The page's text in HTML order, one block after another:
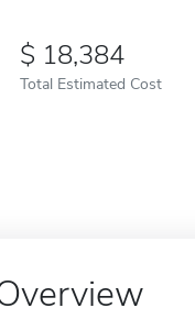
18,384
Total Estimated Cost